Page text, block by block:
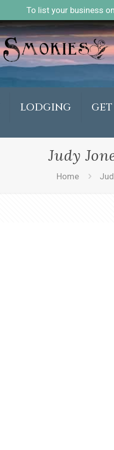
To list your business
LODGING
Judy
Home